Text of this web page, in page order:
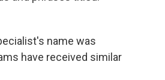
name was
have received similar